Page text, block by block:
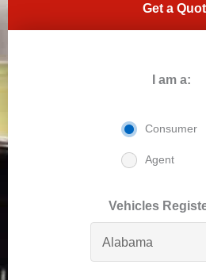
Get a
I am a:
Consumer
Agent
Vehicles